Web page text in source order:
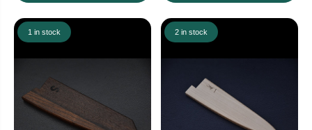
1 in stock 2 in stock